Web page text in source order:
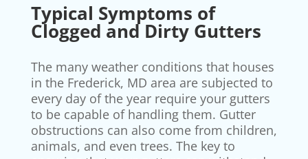
Typical Symptoms of
Clogged and Dirty Gutters
The many weather conditions that houses
in the Frederick, MD area are subjected to
every day of the year require your gutters
to be capable of handling them. Gutter
obstructions can also come from children,
animals, and even trees. The key to